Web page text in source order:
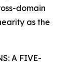
domain
as the
A FIVE-